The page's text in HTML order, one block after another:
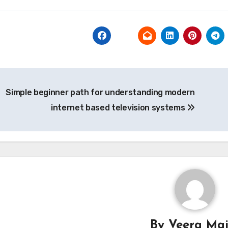
Simple beginner path for understanding modern
internet based television systems